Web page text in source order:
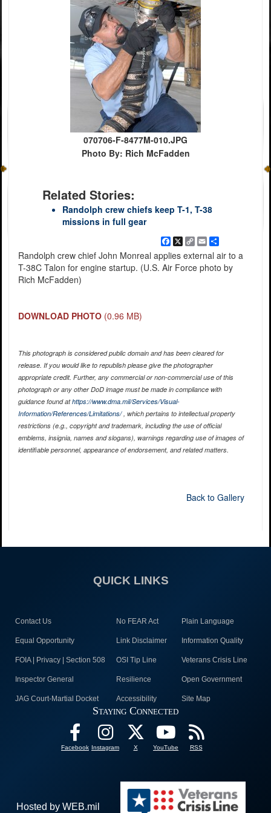
070706-F-8477M-010.JPG
Photo By: Rich McFadden
Related Stories:
Randolph crew chiefs keep T-1, T-38
missions in full gear
Facebook
X
Copy
Link
EmailShare
Randolph crew chief John Monreal applies external air to a
T-38C Talon for engine startup. (U.S. Air Force photo by
Rich McFadden)
DOWNLOAD PHOTO (0.96 MB)
This photograph is considered public domain and has been cleared for
release. If you would like to republish please give the photographer
appropriate credit. Further, any commercial or non-commercial use of this
photograph or any other DoD image must be made in compliance with
guidance found athttps://www.dma.mil/Services/Visual-
Information/References/Limitations/, which pertains to intellectual property
restrictions (e.g., copyright and trademark, including the use of official
emblems, insignia, names and slogans), warnings regarding use of images of
identifiable personnel, appearance of endorsement, and related matters.
Back to Gallery
QUICK LINKS
Contact Us No FEAR Act Plain Language
Equal Opportunity Link Disclaimer Information Quality
FOIA | Privacy | Section 508 OSI Tip Line Veterans Crisis Line
Inspector General Resilience Open Government
JAG Court-Martial Docket Accessibility Site Map
Staying Connected
Facebook Instagram X YouTube RSS
Hosted by WEB.mil